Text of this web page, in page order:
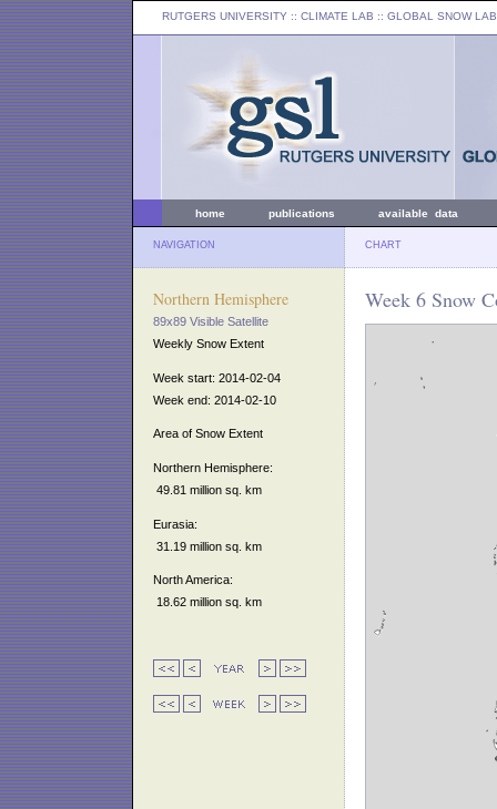
RUTGERS UNIVERSITY :: CLIMATE LAB :: GLOBAL SNOW LAB
home publications available data
NAVIGATION CHART
Northern Hemisphere
89x89 Visible Satellite
Weekly Snow Extent
Week start: 2014-02-04
Week end: 2014-02-10
Area of Snow Extent
Northern Hemisphere:
49.81 million sq. km
Eurasia:
31.19 million sq. km
North America:
18.62 million sq. km
Week 6 Snow